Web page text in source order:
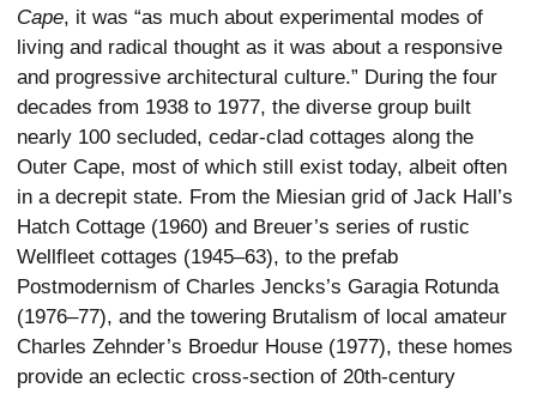
Cape, it was “as much about experimental modes of
living and radical thought as it was about a responsive
and progressive architectural culture.” During the four
decades from 1938 to 1977, the diverse group built
nearly 100 secluded, cedar-clad cottages along the
Outer Cape, most of which still exist today, albeit often
in a decrepit state. From the Miesian grid of Jack Hall’s
Hatch Cottage (1960) and Breuer’s series of rustic
Wellfleet cottages (1945–63), to the prefab
Postmodernism of Charles Jencks’s Garagia Rotunda
(1976–77), and the towering Brutalism of local amateur
Charles Zehnder’s Broedur House (1977), these homes
provide an eclectic cross-section of 20th-century